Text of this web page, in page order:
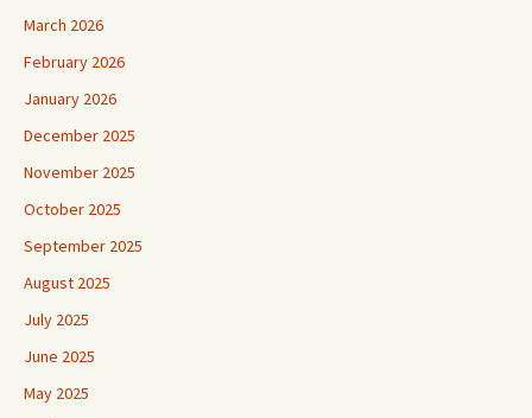
March 2026
February 2026
January 2026
December 2025
November 2025
October 2025
September 2025
August 2025
July 2025
June 2025
May 2025